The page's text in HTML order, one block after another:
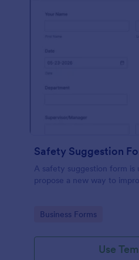
Safety Suggestion
A safety suggestion form is
propose a new way to
Go to Category:
Business Forms
Use